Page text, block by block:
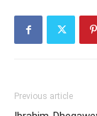
Previous article